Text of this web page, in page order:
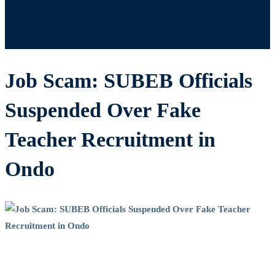
Job Scam: SUBEB Officials
Suspended Over Fake
Teacher Recruitment in
Ondo